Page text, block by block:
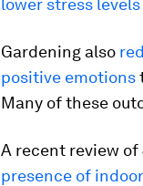
lower stress levels
Gardening also
positive emotions
Many of these
A recent review
presence of